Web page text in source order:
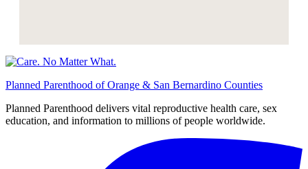
Planned Parenthood of Orange & San Bernardino Counties
Planned Parenthood delivers vital reproductive health care, sex
education, and information to millions of people worldwide.